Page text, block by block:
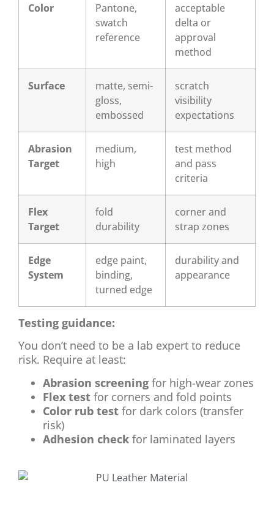
Color
Pantone,
swatch
reference
acceptable
delta or
approval
method
Surface
matte, semi-
gloss,
embossed
scratch
visibility
expectations
Abrasion
Target
medium,
high
test method
and pass
criteria
Flex
Target
fold
durability
corner and
strap zones
Edge
System
edge paint,
binding,
turned edge
durability and
appearance
Testing guidance:
You don’t need to be a lab expert to reduce
risk. Require at least:
Abrasion screening for high-wear zones
Flex test for corners and fold points
Color rub test for dark colors (transfer
risk)
Adhesion check for laminated layers